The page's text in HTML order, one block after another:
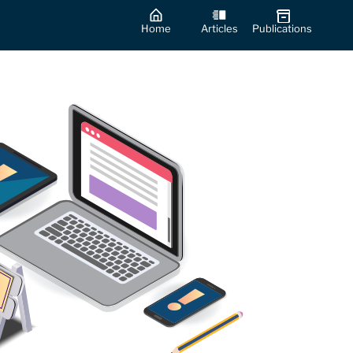
Home Articles Publications